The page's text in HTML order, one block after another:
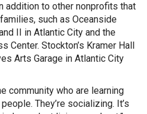
addition to other nonprofits that
such as Oceanside
II in Atlantic City and the
Center. Stockton’s Kramer Hall
Arts Garage in Atlantic City
community who are learning
They’re socializing. It’s